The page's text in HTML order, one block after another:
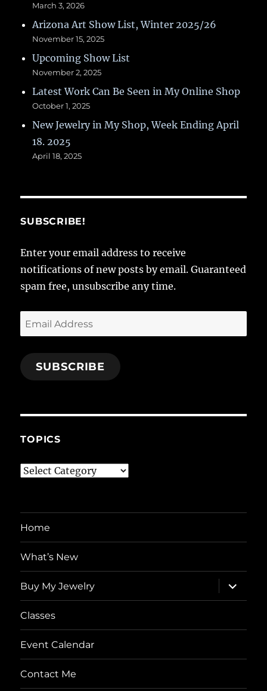
March 3, 2026
Arizona Art Show List, Winter 2025/26
November 15, 2025
Upcoming Show List
November 2, 2025
Latest Work Can Be Seen in My Online Shop
October 1, 2025
New Jewelry in My Shop, Week Ending April
18. 2025
April 18, 2025
SUBSCRIBE!
Enter your email address to receive
notifications of new posts by email. Guaranteed
spam free, unsubscribe any time.
Email
Address
SUBSCRIBE
TOPICS
Topics
Home
What’s New
Buy My Jewelry
expand
child
menu
Classes
Event Calendar
Contact Me